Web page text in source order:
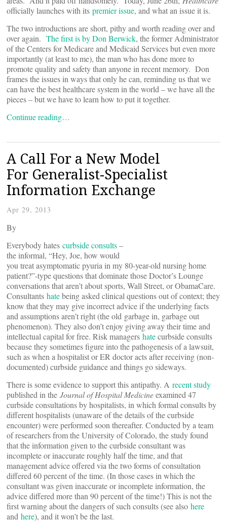
officially launches with its premier issue, and what an issue it is.
The two introductions are short, pithy and worth reading over and
over again. The first is by Don Berwick, the former Administrator
of the Centers for Medicare and Medicaid Services but even more
importantly (at least to me), the man who has done more to
promote quality and safety than anyone in recent memory. Don
frames the issues in ways that only he can, reminding us that we
can have the best healthcare system in the world – we have all the
pieces – but we have to learn how to put it together.
Continue reading…
A Call For a New Model
For Generalist-Specialist
Information Exchange
Apr 29, 2013
By
Everybody hates curbside consults–
the informal, “Hey, Joe, how would
you treat asymptomatic pyuria in my 80-year-old nursing home
patient?”-type questions that dominate those Doctor’s Lounge
conversations that aren’t about sports, Wall Street, or ObamaCare.
Consultants hatebeing asked clinical questions out of context; they
know that they may give incorrect advice if the underlying facts
and assumptions aren’t right (the old garbage in, garbage out
phenomenon). They also don’t enjoy giving away their time and
intellectual capital for free. Risk managers hatecurbside consults
because they sometimes figure into the pathogenesis of a lawsuit,
such as when a hospitalist or ER doctor acts after receiving (non-
documented) curbside guidance and things go sideways.
There is some evidence to support this antipathy. A recent study
published in the Journal of Hospital Medicineexamined 47
curbside consultations by hospitalists, in which formal consults by
different hospitalists (unaware of the details of the curbside
encounter) were performed soon thereafter. Conducted by a team
of researchers from the University of Colorado, the study found
that the information given to the curbside consultant was
incomplete or inaccurate roughly half the time, and that
management advice offered via the two forms of consultation
differed 60 percent of the time. (In those cases in which the
consultant was given inaccurate or incomplete information, the
advice differed more than 90 percent of the time!) This is not the
first warning about the dangers of such consults (see also here
and here), and it won’t be the last.